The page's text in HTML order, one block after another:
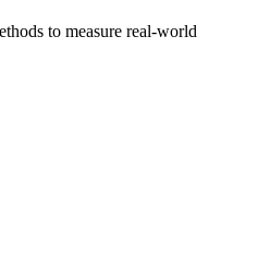
to measure real-world